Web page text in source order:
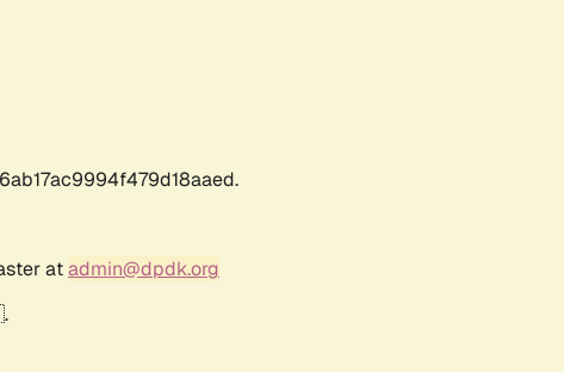
atadmin@dpdk.org